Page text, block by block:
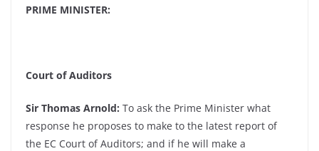
PRIME MINISTER:
Court of Auditors
Sir Thomas Arnold: To ask the Prime Minister what
response he proposes to make to the latest report of
the EC Court of Auditors; and if he will make a